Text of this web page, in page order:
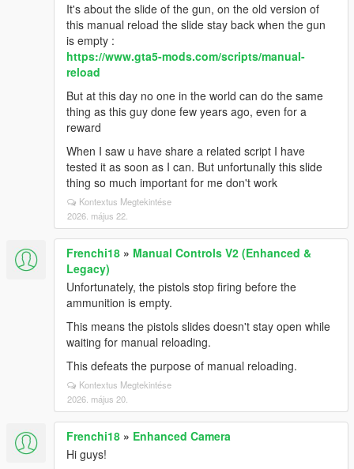
It's about the slide of the gun, on the old version of
this manual reload the slide stay back when the gun
is empty :
https://www.gta5-mods.com/scripts/manual-
reload
But at this day no one in the world can do the same
thing as this guy done few years ago, even for a
reward
When I saw u have share a related script I have
tested it as soon as I can. But unfortunally this slide
thing so much important for me don't work
Kontextus Megtekintése
2026. május 22.
Frenchi18 » Manual Controls V2 (Enhanced &
Legacy)
Unfortunately, the pistols stop firing before the
ammunition is empty.
This means the pistols slides doesn't stay open while
waiting for manual reloading.
This defeats the purpose of manual reloading.
Kontextus Megtekintése
2026. május 20.
Frenchi18 » Enhanced Camera
Hi guys!